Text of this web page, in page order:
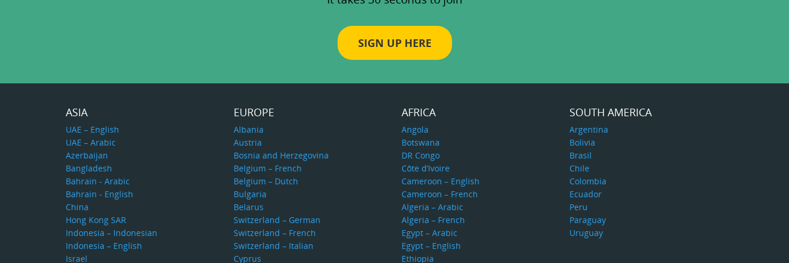
SIGN UP HERE
ASIA
UAE – English
UAE – Arabic
Azerbaijan
Bangladesh
Bahrain - Arabic
Bahrain - English
China
Hong Kong SAR
Indonesia – Indonesian
Indonesia – English
Israel
EUROPE
Albania
Austria
Bosnia and Herzegovina
Belgium – French
Belgium – Dutch
Bulgaria
Belarus
Switzerland – German
Switzerland – French
Switzerland – Italian
Cyprus
AFRICA
Angola
Botswana
DR Congo
Côte d’Ivoire
Cameroon – English
Cameroon – French
Algeria – Arabic
Algeria – French
Egypt – Arabic
Egypt – English
Ethiopia
SOUTH AMERICA
Argentina
Bolivia
Brasil
Chile
Colombia
Ecuador
Peru
Paraguay
Uruguay